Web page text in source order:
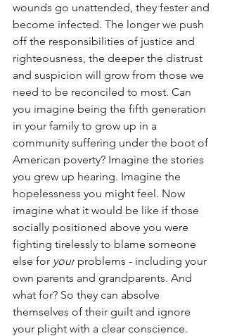
wounds go unattended, they fester and
become infected. The longer we push
off the responsibilities of justice and
righteousness, the deeper the distrust
and suspicion will grow from those we
need to be reconciled to most. Can
you imagine being the fifth generation
in your family to grow up in a
community suffering under the boot of
American poverty? Imagine the stories
you grew up hearing. Imagine the
hopelessness you might feel. Now
imagine what it would be like if those
socially positioned above you were
fighting tirelessly to blame someone
else for your problems - including your
own parents and grandparents. And
what for? So they can absolve
themselves of their guilt and ignore
your plight with a clear conscience.